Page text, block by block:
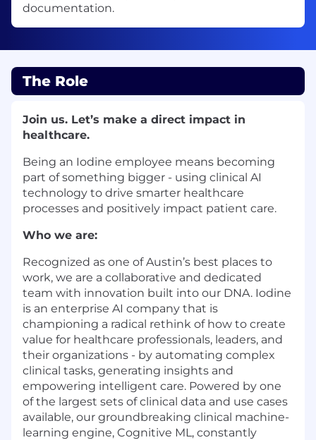
documentation.
The Role
Join us. Let’s make a direct impact in
healthcare.
Being an Iodine employee means becoming
part of something bigger - using clinical AI
technology to drive smarter healthcare
processes and positively impact patient care.
Who we are:
Recognized as one of Austin’s best places to
work, we are a collaborative and dedicated
team with innovation built into our DNA. Iodine
is an enterprise AI company that is
championing a radical rethink of how to create
value for healthcare professionals, leaders, and
their organizations - by automating complex
clinical tasks, generating insights and
empowering intelligent care. Powered by one
of the largest sets of clinical data and use cases
available, our groundbreaking clinical machine-
learning engine, Cognitive ML, constantly